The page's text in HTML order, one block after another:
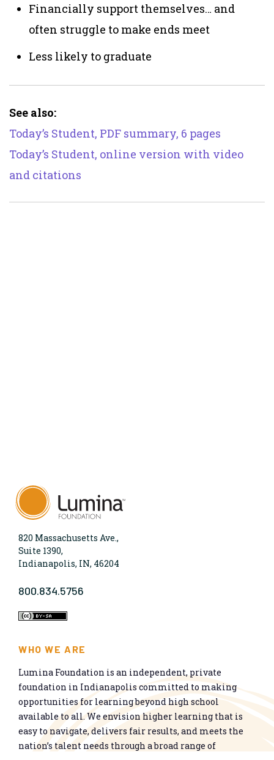
Financially support themselves… and
often struggle to make ends meet
Less likely to graduate
See also:
Today’s Student, PDF summary, 6 pages
Today’s Student, online version with video
and citations
820 Massachusetts Ave.,
Suite 1390,
Indianapolis, IN, 46204
800.834.5756
WHO WE ARE
Lumina Foundation is an independent, private
foundation in Indianapolis committed to making
opportunities for learning beyond high school
available to all. We envision higher learning that is
easy to navigate, delivers fair results, and meets the
nation’s talent needs through a broad range of